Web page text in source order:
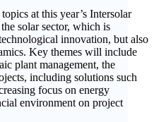
at this year’s Intersolar
solar sector, which is
innovation, but also
Key themes will include
plant management, the
including solutions such
focus on energy
environment on project